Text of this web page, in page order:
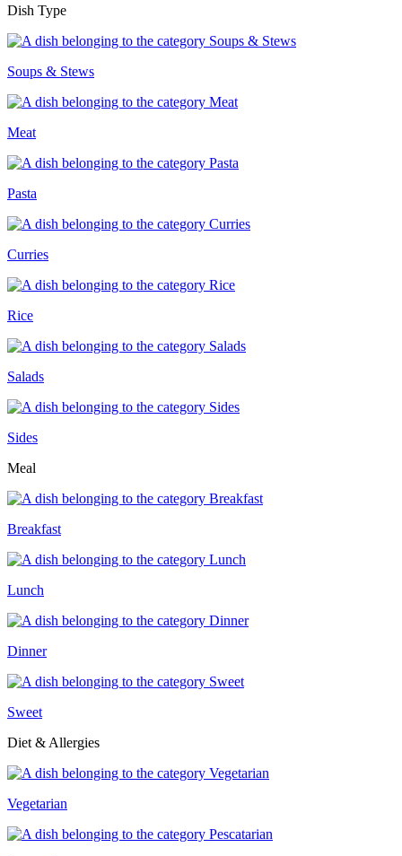
Dish Type
Soups & Stews
Meat
Pasta
Curries
Rice
Salads
Sides
Meal
Breakfast
Lunch
Dinner
Sweet
Diet & Allergies
Vegetarian